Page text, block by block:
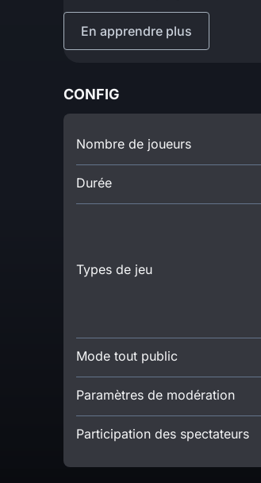
En apprendre plus
CONFIG
Nombre de joueurs
Durée
Types de jeu
Mode tout public
Paramètres de modération
Participation des spectateurs